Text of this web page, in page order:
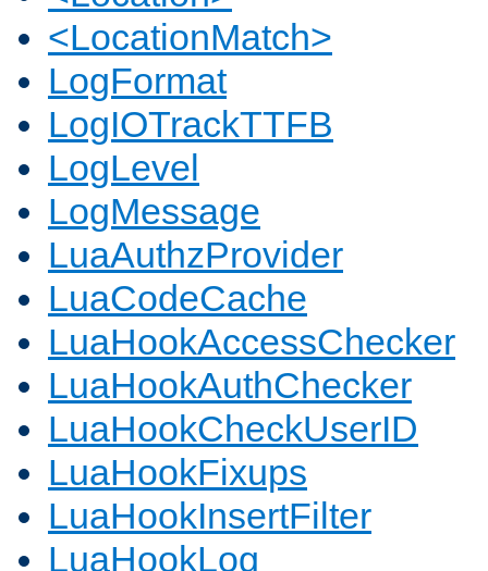
<LocationMatch>
LogFormat
LogIOTrackTTFB
LogLevel
LogMessage
LuaAuthzProvider
LuaCodeCache
LuaHookAccessChecker
LuaHookAuthChecker
LuaHookCheckUserID
LuaHookFixups
LuaHookInsertFilter
LuaHookLog